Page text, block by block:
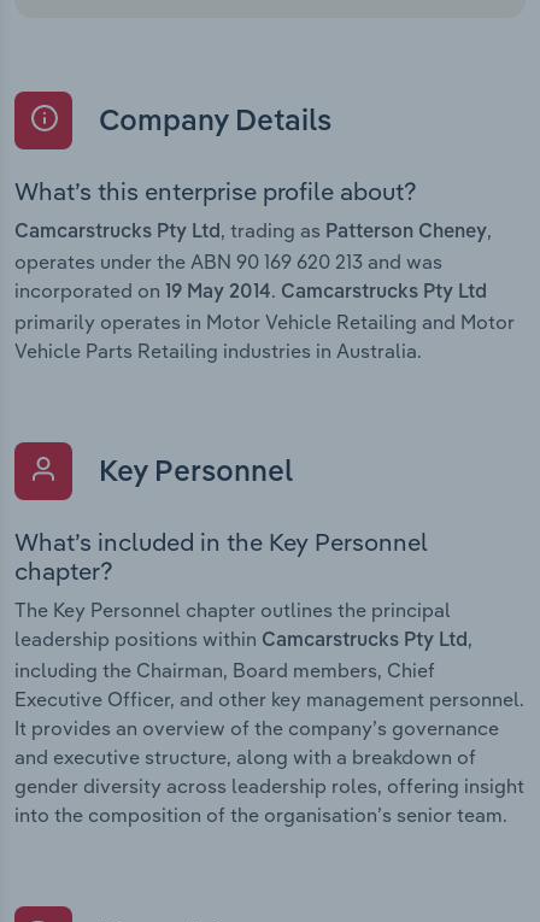
Company Details
What’s this enterprise profile about?
Camcarstrucks Pty Ltd , trading as Patterson Cheney,
operates under the ABN 90 169 620 213 and was
incorporated on
19 May 2014. Camcarstrucks Pty Ltd
primarily operates in Motor Vehicle Retailing and Motor
Vehicle Parts Retailing industries in Australia.
Key Personnel
What’s included in the Key Personnel
chapter?
The Key Personnel chapter outlines the principal
leadership positions within Camcarstrucks Pty Ltd,
including the Chairman, Board members, Chief
Executive Officer, and other key management personnel.
It provides an overview of the company’s governance
and executive structure, along with a breakdown of
gender diversity across leadership roles, offering insight
into the composition of the organisation’s senior team.